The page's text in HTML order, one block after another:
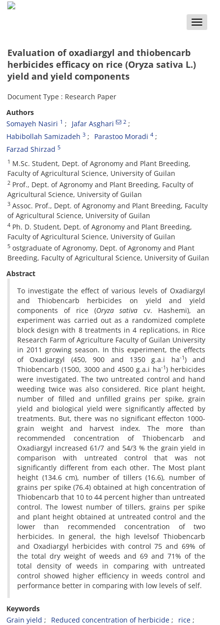
Toggle
Evaluation of oxadiargyl and thiobencarb
herbicides efficacy on rice (Oryza sativa L.)
yield and yield components
Document Type : Research Paper
Authors
Somayeh Nasiri 1 Jafar Asghari 2
Habibollah Samizadeh 3 Parastoo Moradi 4
Farzad Shirzad 5
1 M.Sc. Student, Dept. of Agronomy and Plant Breeding,
Faculty of Agricultural Science, University of Guilan
2 Prof., Dept. of Agronomy and Plant Breeding, Faculty of
Agricultural Science, University of Guilan
3 Assoc. Prof., Dept. of Agronomy and Plant Breeding, Faculty
of Agricultural Science, University of Guilan
4 Ph. D. Student, Dept. of Agronomy and Plant Breeding,
Faculty of Agricultural Science, University of Guilan
5 ostgraduate of Agronomy, Dept. of Agronomy and Plant
Breeding, Faculty of Agricultural Science, University of Guilan
Abstract
To investigate the effect of various levels of Oxadiargyl
and Thiobencarb herbicides on yield and yield
components of rice (Oryza sativa cv. Hashemi), an
experiment was carried out as a randomized complete
block design with 8 treatments in 4 replications, in Rice
Research Farm of Agriculture Faculty of Guilan University
in 2011 growing season. In this experiment, the effects
of Oxadiargyl (450, 900 and 1350 g.a.i ha-1) and
Thiobencarb (1500, 3000 and 4500 g.a.i ha-1) herbicides
were investigated. The two untreated control and hand
weeding twice was also considered. Rice plant height,
number of filled and unfilled grains per spike, grain
yield and biological yield were significantly affected by
treatments. But, there was no significant effecton 1000-
grain weight and harvest index. The more than
recommended concentration of Thiobencarb and
Oxadiargyl increased 61/7 and 54/3 % the grain yield in
comparison with untreated control that was not
significantly different from each other. The Most plant
height (134.6 cm), number of tillers (16.6), number of
grains per spike (76.4) obtained at high concentration of
Thiobencarb that 10 to 44 percent higher than untreated
control. The lowest number of tillers, grains per spike
and plant height obtained at untreated control and the
lower than recommended concentration of two
herbicides. In general, the high levelsof Thiobencarb
and Oxadiargyl herbicides with control 75 and 69% of
the total dry weight of weeds and 69 and 71% of the
total density of weeds in comparing with untreated
control showed higher efficiency in weeds control and
performance better in comparing with low levels of self.
Keywords
Grain yield
Reduced concentration of herbicide
rice